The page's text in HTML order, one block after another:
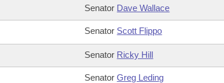
Senator Dave Wallace
Senator Scott Flippo
Senator Ricky Hill
SenatorGreg Leding